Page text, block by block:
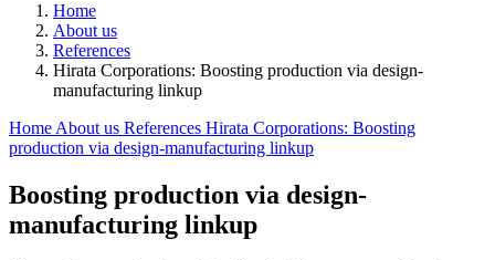
Home
About us
References
Hirata Corporations: Boosting production via design-
manufacturing linkup
Home About us References Hirata Corporations: Boosting
production via design-manufacturing linkup
Boosting production via design-
manufacturing linkup